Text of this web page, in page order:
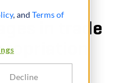
, and Terms of
Decline
in trade